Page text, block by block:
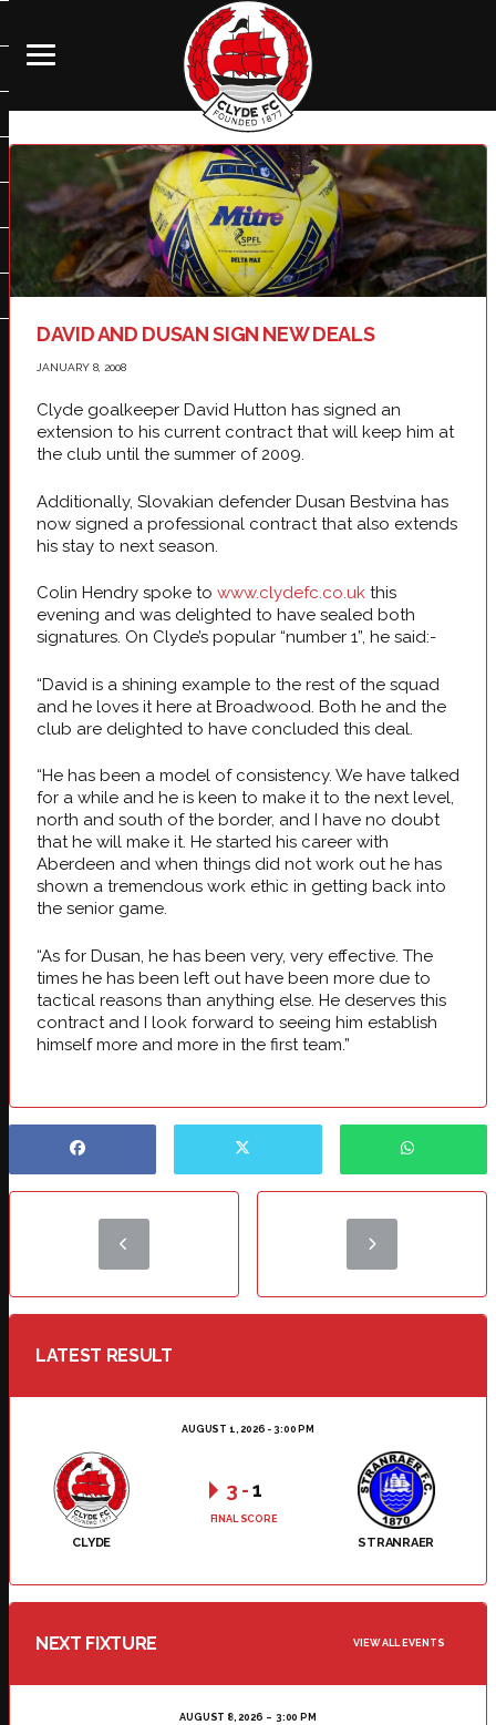
DAVID AND DUSAN SIGN NEW DEALS
JANUARY 8, 2008
Clyde goalkeeper David Hutton has signed an
extension to his current contract that will keep him at
the club until the summer of 2009.
Additionally, Slovakian defender Dusan Bestvina has
now signed a professional contract that also extends
his stay to next season.
Colin Hendry spoke to www.clydefc.co.uk this
evening and was delighted to have sealed both
signatures. On Clyde’s popular “number 1”, he said:-
“David is a shining example to the rest of the squad
and he loves it here at Broadwood. Both he and the
club are delighted to have concluded this deal.
“He has been a model of consistency. We have talked
for a while and he is keen to make it to the next level,
north and south of the border, and I have no doubt
that he will make it. He started his career with
Aberdeen and when things did not work out he has
shown a tremendous work ethic in getting back into
the senior game.
“As for Dusan, he has been very, very effective. The
times he has been left out have been more due to
tactical reasons than anything else. He deserves this
contract and I look forward to seeing him establish
himself more and more in the first team.”
LATEST RESULT
AUGUST 1, 2026 - 3:00 PM
CLYDE STRANRAER
3 -1
FINAL SCORE
NEXT FIXTURE VIEW ALL EVENTS
AUGUST 8, 2026 3:00 PM